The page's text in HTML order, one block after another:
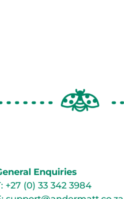
Enquiries
+27 (0) 33 342 3984